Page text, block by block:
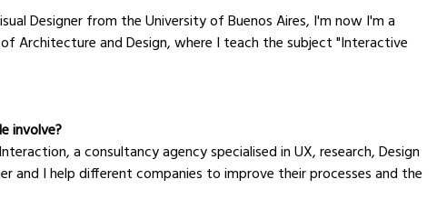
Designer from the University of Buenos Aires, I'm now I'm a
Architecture and Design, where I teach the subject "Interactive
involve?
a consultancy agency specialised in UX, research, Design
and I help different companies to improve their processes and the